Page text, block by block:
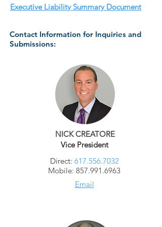
Executive Liability Summary Document
Contact Information for Inquiries and
Submissions:
NICK CREATORE
Vice President
Direct: 617.556.7032
Mobile: 857.991.6963
Email